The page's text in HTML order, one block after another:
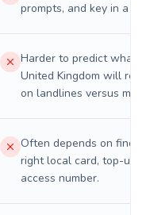
prompts, and key in a PIN.
Harder to predict what a
United Kingdom will
on landlines versus
Often depends on
right local card, top-up,
access number.